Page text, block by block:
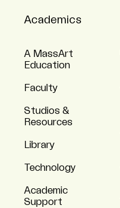
Academics
A MassArt
Education
Faculty
Studios &
Resources
Library
Technology
Academic
Support